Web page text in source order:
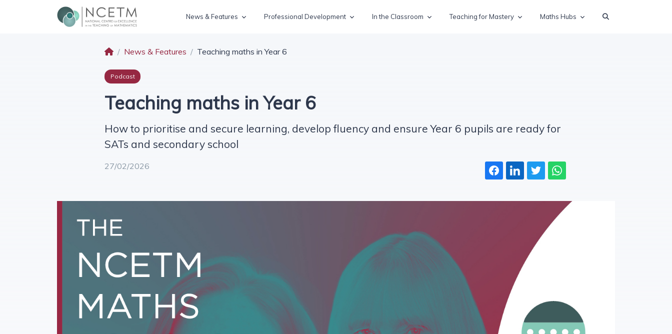
News & Features Professional Development In the Classroom Teaching for Mastery Maths Hubs
News & Features Teaching maths in Year 6
Podcast
Teaching maths in Year 6
How to prioritise and secure learning, develop fluency and ensure Year 6 pupils are ready for
SATs and secondary school
27/02/2026